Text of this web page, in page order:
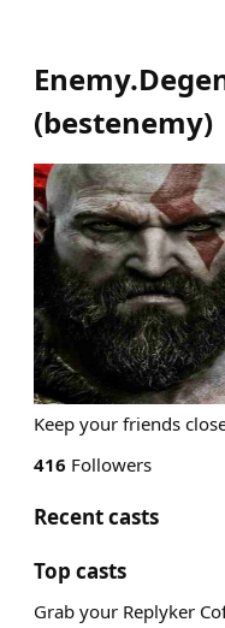
(bestenemy)
Keep your friends
416 Followers
Recent casts
Top casts
Grab your Replyker